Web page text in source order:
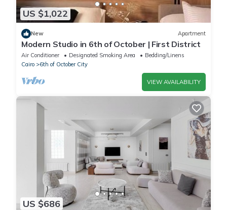
US $1,022
New Apartment
Modern Studio in 6th of October | First District
Air Conditioner Designated Smoking Area
Bedding/Linens
Cairo
6th of October City
VIEW AVAILABILITY
US $686